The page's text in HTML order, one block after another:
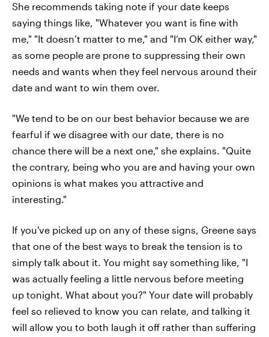
She recommends taking note if your date keeps
saying things like, "Whatever you want is fine with
me," "It doesn’t matter to me," and "I’m OK either way,"
as some people are prone to suppressing their own
needs and wants when they feel nervous around their
date and want to win them over.
"We tend to be on our best behavior because we are
fearful if we disagree with our date, there is no
chance there will be a next one," she explains. "Quite
the contrary, being who you are and having your own
opinions is what makes you attractive and
interesting."
If you've picked up on any of these signs, Greene says
that one of the best ways to break the tension is to
simply talk about it. You might say something like, "I
was actually feeling a little nervous before meeting
up tonight. What about you?" Your date will probably
feel so relieved to know you can relate, and talking it
will allow you to both laugh it off rather than suffering